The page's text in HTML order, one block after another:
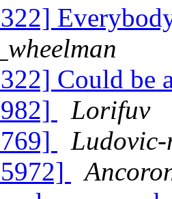
Could be
Lorifuv